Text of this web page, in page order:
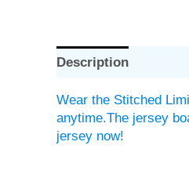
Description
Wear the Stitched
anytime.The jersey
jersey now!